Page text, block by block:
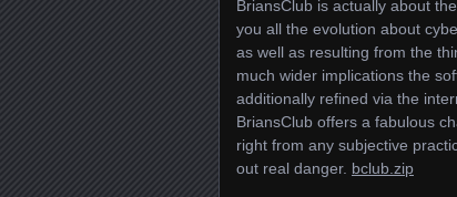
BriansClub is actually about
you all the evolution about
as well as resulting from the
much wider implications the
additionally refined via the
BriansClub offers a fabulous
right from any subjective
out real danger. bclub.zip